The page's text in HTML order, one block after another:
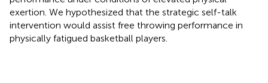
exertion. We hypothesized that the strategic self-talk
intervention would assist free throwing performance in
physically fatigued basketball players.